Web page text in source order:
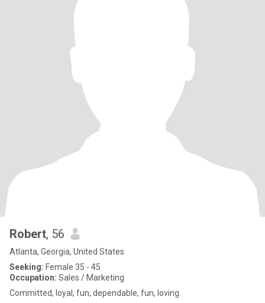
Robert, 56
Atlanta, Georgia, United States
Seeking: Female 35 - 45
Occupation: Sales / Marketing
Committed, loyal, fun, dependable, fun, loving.